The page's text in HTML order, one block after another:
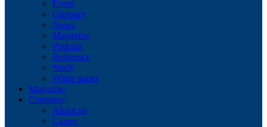
Event
Glossary
News
Magazine
Podcast
Reference
Study
White paper
Magazine
Company
About us
Career